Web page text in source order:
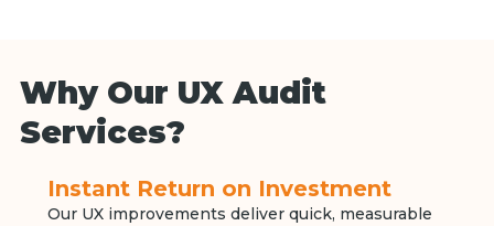
Why Our UX Audit
Services?
Instant Return on Investment
Our UX improvements deliver quick, measurable